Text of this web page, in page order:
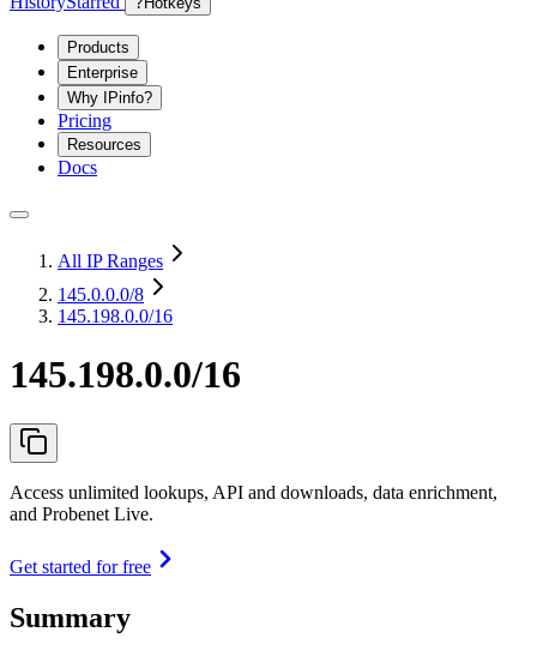
Products
Enterprise
Why IPinfo?
Pricing
Resources
Docs
All IP Ranges
145.0.0.0/8
145.198.0.0/16
145.198.0.0/16
Access unlimited lookups, API and downloads, data enrichment,
and Probenet Live.
Get started for free
Summary